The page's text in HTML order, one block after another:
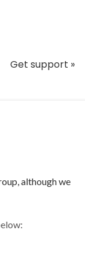
Get support »
although we